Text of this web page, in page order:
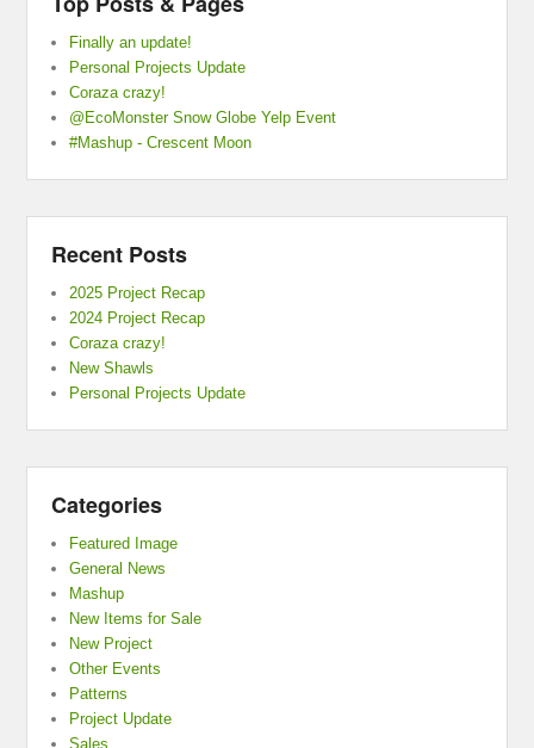
Finally an update!
Personal Projects Update
Coraza crazy!
@EcoMonster Snow Globe Yelp Event
#Mashup - Crescent Moon
Recent Posts
2025 Project Recap
2024 Project Recap
Coraza crazy!
New Shawls
Personal Projects Update
Categories
Featured Image
General News
Mashup
New Items for Sale
New Project
Other Events
Patterns
Project Update
Sales